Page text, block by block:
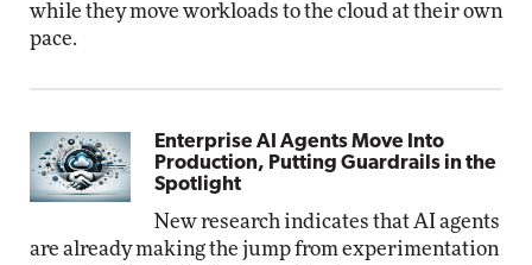
while they move workloads to the cloud at their own
pace.
Enterprise AI Agents Move Into
Production, Putting Guardrails in the
Spotlight
New research indicates that AI agents
are already making the jump from experimentation